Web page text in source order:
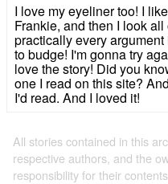
I love my eyeliner too! I
Frankie, and then I look
practically every
to budge! I'm gonna try
love the story! Did you
one I read on this site?
I'd read. And I loved it!
All stories contained in this
respective authors, and the
responsibility for their contents